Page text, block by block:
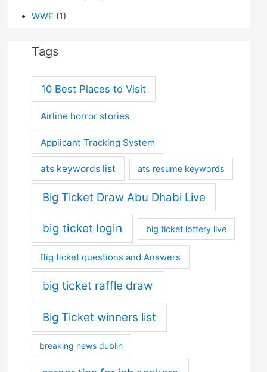
WWE (1)
Tags
10 Best Places to Visit
Airline horror stories
Applicant Tracking System
ats keywords list ats resume keywords
Big Ticket Draw Abu Dhabi Live
big ticket login big ticket lottery live
Big ticket questions and Answers
big ticket raffle draw
Big Ticket winners list
breaking news dublin